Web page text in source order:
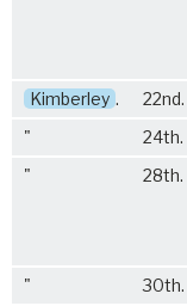
Kimberley . 22nd.
"
24th.
"
28th.
"
30th.